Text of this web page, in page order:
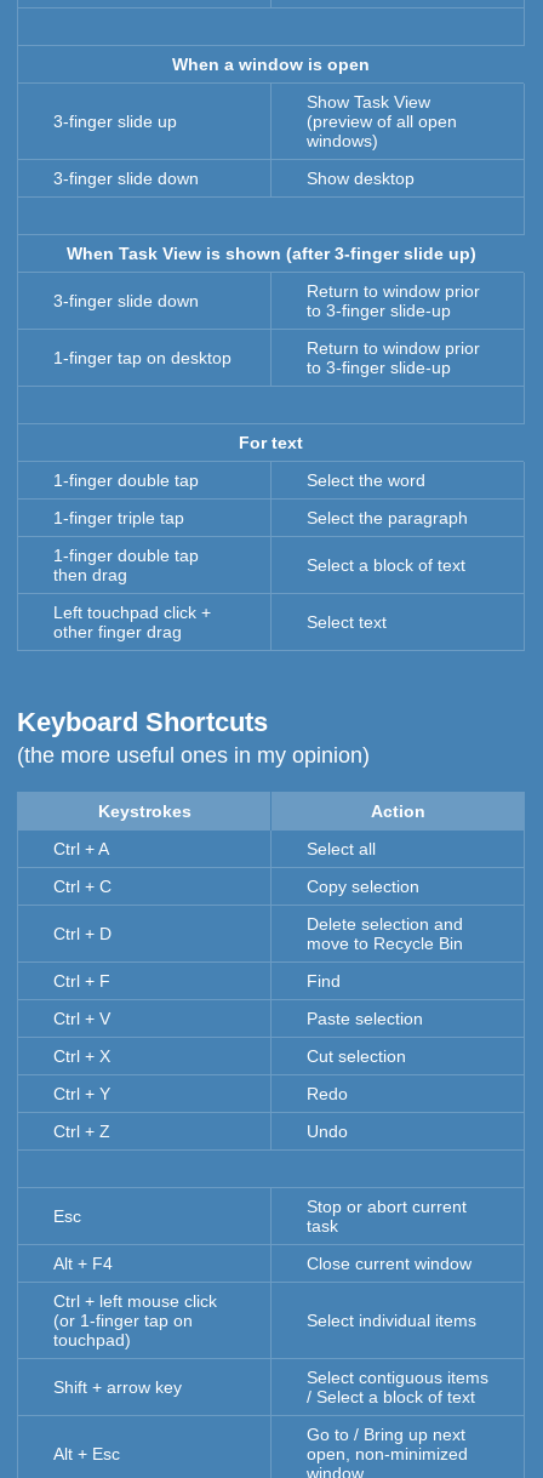
When a window is open
3-finger slide up
Show Task View
(preview of all open
windows)
3-finger slide down
Show desktop
When Task View is shown (after 3-finger slide up)
3-finger slide down
Return to window prior
to 3-finger slide-up
1-finger tap on desktop
Return to window prior
to 3-finger slide-up
For text
1-finger double tap
Select the word
1-finger triple tap
Select the paragraph
1-finger double tap
then drag
Select a block of text
Left touchpad click +
other finger drag
Select text
Keyboard Shortcuts
(the more useful ones in my opinion)
Keystrokes
Action
Ctrl + A
Select all
Ctrl + C
Copy selection
Ctrl + D
Delete selection and
move to Recycle Bin
Ctrl + F
Find
Ctrl + V
Paste selection
Ctrl + X
Cut selection
Ctrl + Y
Redo
Ctrl + Z
Undo
Esc
Stop or abort current
task
Alt + F4
Close current window
Ctrl + left mouse click
(or 1-finger tap on
touchpad)
Select individual items
Shift + arrow key
Select contiguous items
/ Select a block of text
Alt + Esc
Go to / Bring up next
open, non-minimized
window